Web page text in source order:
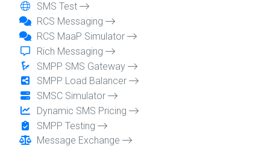
SMS Test
RCS Messaging
RCS MaaP Simulator
Rich Messaging
SMPP SMS Gateway
SMPP Load Balancer
SMSC Simulator
Dynamic SMS Pricing
SMPP Testing
Message Exchange